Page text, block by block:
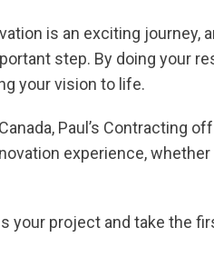
is an exciting journey,
step. By doing your
your vision to life.
Paul’s Contracting
experience,
your project and take the